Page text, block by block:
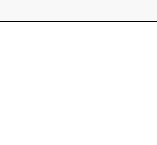
Ready to start? Book a free 15-minute